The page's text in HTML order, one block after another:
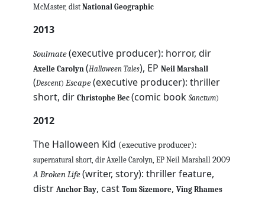
McMaster, dist National Geographic
2013
Soulmate(executive producer): horror, dir
Axelle Carolyn (Halloween Tales), EP Neil Marshall
(Descent) Escape(executive producer): thriller
short, dir Christophe Bec (comic book Sanctum)
2012
The Halloween Kid (executive producer):
supernatural short, dir Axelle Carolyn, EP Neil Marshall 2009
A Broken Life(writer, story): thriller feature,
distr Anchor Bay, cast Tom Sizemore, Ving Rhames